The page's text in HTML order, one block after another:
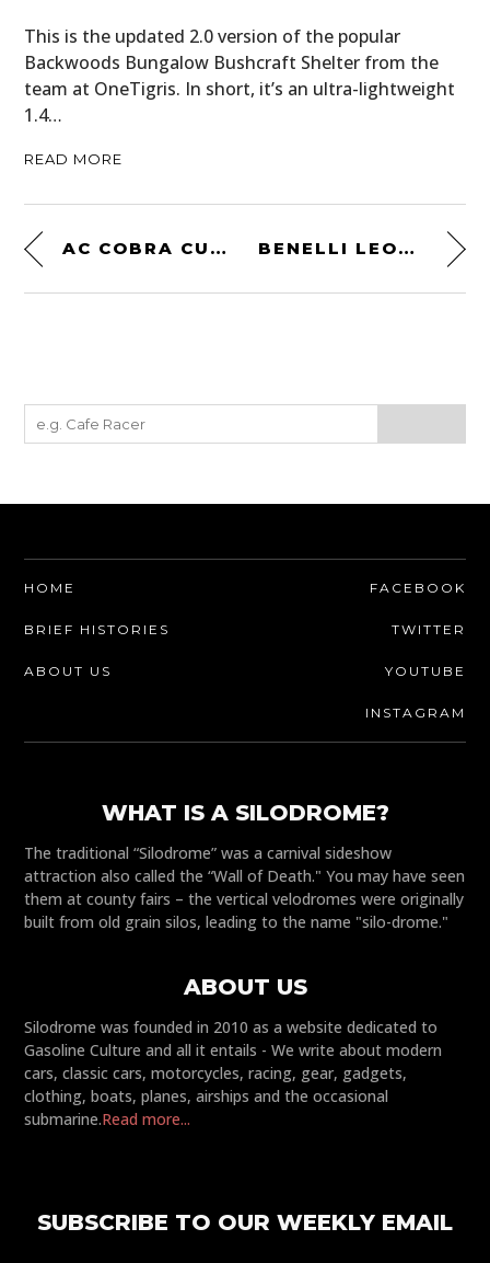
This is the updated 2.0 version of the popular
Backwoods Bungalow Bushcraft Shelter from the
team at OneTigris. In short, it’s an ultra-lightweight
1.4…
READ MORE
AC COBRA CUTAWAY BENELLI LEONCINO
HOME
BRIEF HISTORIES
ABOUT US
FACEBOOK
TWITTER
YOUTUBE
INSTAGRAM
WHAT IS A SILODROME?
The traditional “Silodrome” was a carnival sideshow
attraction also called the “Wall of Death." You may have seen
them at county fairs – the vertical velodromes were originally
built from old grain silos, leading to the name "silo-drome."
ABOUT US
Silodrome was founded in 2010 as a website dedicated to
Gasoline Culture and all it entails - We write about modern
cars, classic cars, motorcycles, racing, gear, gadgets,
clothing, boats, planes, airships and the occasional
submarine.Read more...
SUBSCRIBE TO OUR WEEKLY EMAIL